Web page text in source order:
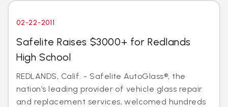
02-22-2011
Safelite Raises $3000+ for Redlands
High School
REDLANDS, Calif. - Safelite AutoGlass®, the
nation’s leading provider of vehicle glass repair
and replacement services, welcomed hundreds